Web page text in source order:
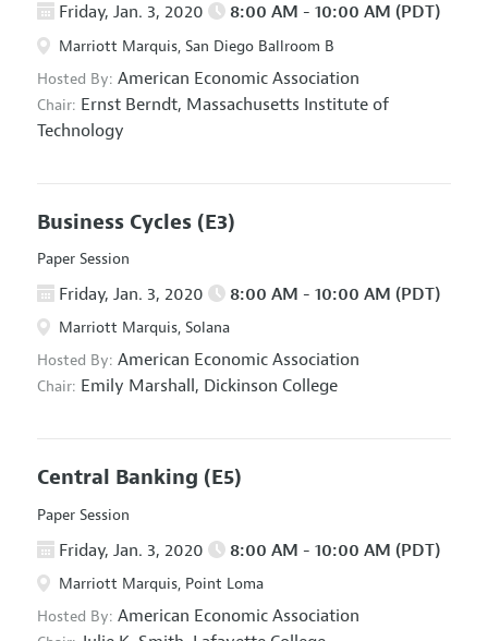
Friday, Jan. 3, 2020 8:00 AM - 10:00 AM (PDT)
Marriott Marquis, San Diego Ballroom B
Hosted By: American Economic Association
Chair: Ernst Berndt, Massachusetts Institute of
Technology
Business Cycles (E3)
Paper Session
Friday, Jan. 3, 2020 8:00 AM - 10:00 AM (PDT)
Marriott Marquis, Solana
Hosted By: American Economic Association
Chair: Emily Marshall, Dickinson College
Central Banking (E5)
Paper Session
Friday, Jan. 3, 2020 8:00 AM - 10:00 AM (PDT)
Marriott Marquis, Point Loma
Hosted By: American Economic Association